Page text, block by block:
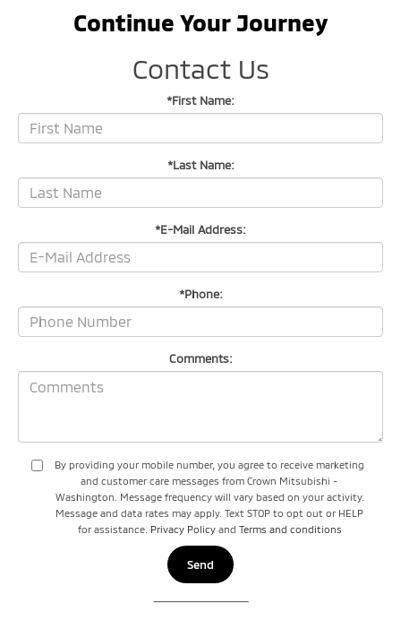
Continue Your Journey
Contact Us
*First Name:
*Last Name:
*E-Mail Address:
*Phone:
Comments:
By providing your mobile number, you agree to receive marketing
and customer care messages from Crown Mitsubishi -
Washington. Message frequency will vary based on your activity.
Message and data rates may apply. Text STOP to opt out or HELP
for assistance. Privacy Policyand Terms and conditions